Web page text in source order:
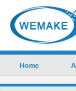
Home